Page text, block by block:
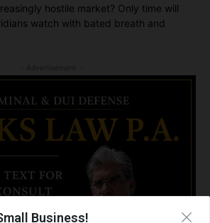
Business!
hostile market? Only time will
watch with bated breath and